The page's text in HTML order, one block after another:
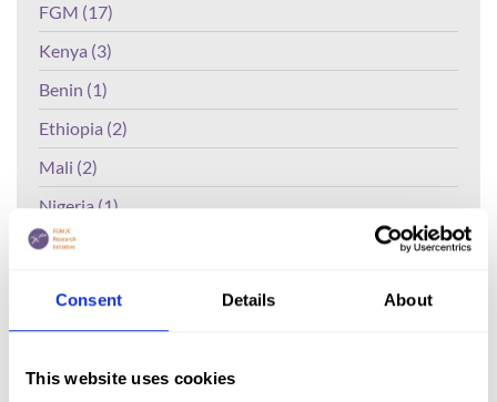
Consent Details About
This website uses cookies
FGM (17)
Kenya (3)
Benin (1)
Ethiopia (2)
Mali (2)
Nigeria (1)
India (1)